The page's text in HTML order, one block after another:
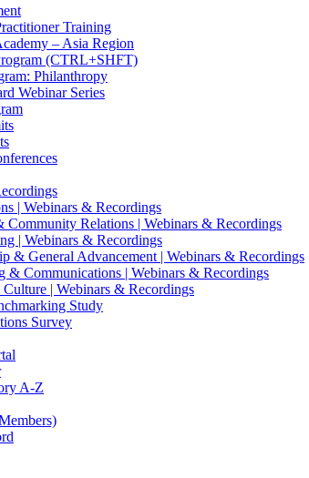
Training
– Asia Region
(CTRL+SHFT)
Philanthropy
Webinar Series
| Webinars & Recordings
Community Relations | Webinars & Recordings
| Webinars & Recordings
& General Advancement | Webinars & Recordings
& Communications | Webinars & Recordings
| Webinars & Recordings
Study
Survey
A-Z